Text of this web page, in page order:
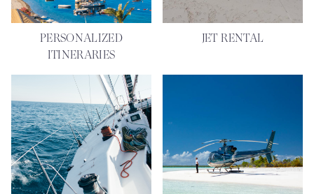
PERSONALIZED
ITINERARIES
JET RENTAL